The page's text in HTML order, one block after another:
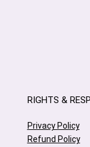
RIGHTS &
Privacy Policy
Refund Policy